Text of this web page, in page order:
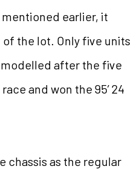
earlier, it
the lot. Only five units
modelled after the five
and won the 95’ 24
chassis as the regular